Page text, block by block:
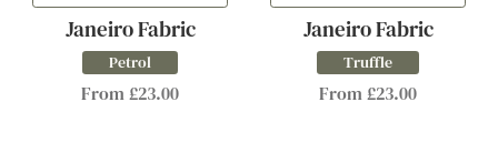
Janeiro Fabric
Petrol
From £23.00
Janeiro Fabric
Truffle
From £23.00